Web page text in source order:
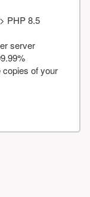
PHP 8.5
server
copies of your